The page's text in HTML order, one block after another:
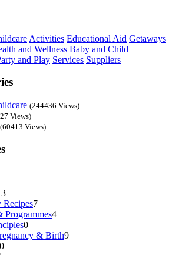
Activities Educational Aid Getaways
and Wellness Baby and Child
and Play Services Suppliers
(244436 Views)
Views)
(60413 Views)
Recipes7
Programmes4
0
& Birth9